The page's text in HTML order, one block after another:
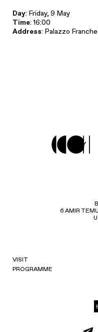
Day: Friday, 9 May
Time: 16:00
Address: Palazzo
6 AMIR
VISIT
PROGRAMME